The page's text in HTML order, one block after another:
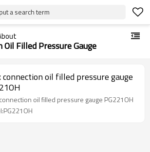
a search term
Oil Filled Pressure Gauge
connection oil filled pressure gauge
oil filled pressure gauge PG221OH